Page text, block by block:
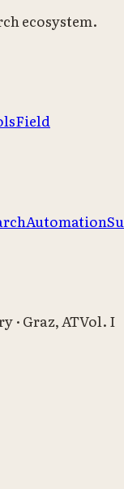
ecosystem.
Field
Automation
· Graz, ATVol. I